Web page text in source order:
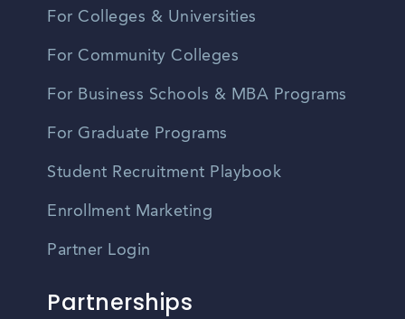
For Colleges & Universities
For Community Colleges
For Business Schools & MBA Programs
For Graduate Programs
Student Recruitment Playbook
Enrollment Marketing
Partner Login
Partnerships